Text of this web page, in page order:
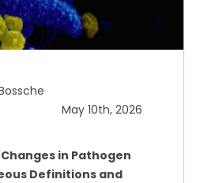
Bossche
2026
in Pathogen
Definitions and